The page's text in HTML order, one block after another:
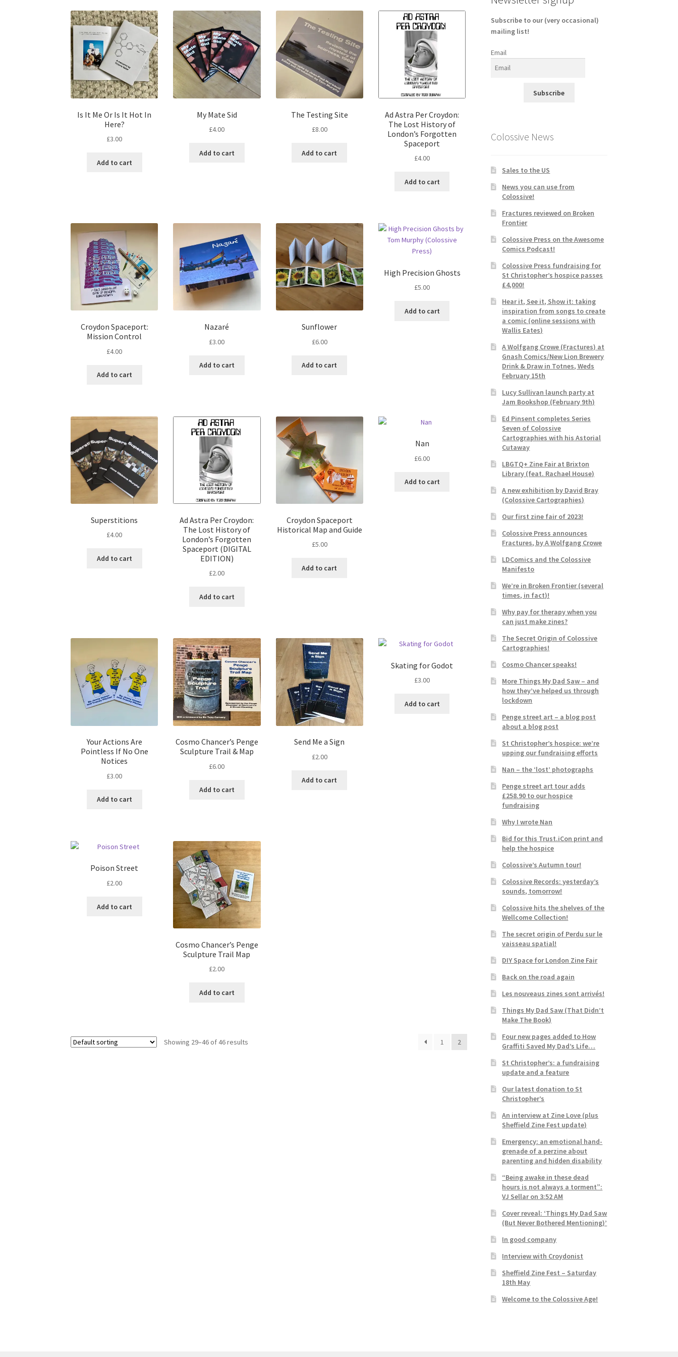
Is It Me Or Is It Hot In
Here?
£3.00
Add to cart
My Mate Sid
£4.00
Add to cart
The Testing Site
£8.00
Add to cart
Ad Astra Per Croydon:
The Lost History of
London’s Forgotten
Spaceport
£4.00
Add to cart
Croydon Spaceport:
Mission Control
£4.00
Add to cart
Nazaré
£3.00
Add to cart
Sunflower
£6.00
Add to cart
High Precision Ghosts
£5.00
Add to cart
Superstitions
£4.00
Add to cart
Ad Astra Per Croydon:
The Lost History of
London’s Forgotten
Spaceport (DIGITAL
EDITION)
£2.00
Add to cart
Croydon Spaceport
Historical Map and Guide
£5.00
Add to cart
Nan
£6.00
Add to cart
Your Actions Are
Pointless If No One
Notices
£3.00
Add to cart
Cosmo Chancer’s Penge
Sculpture Trail & Map
£6.00
Add to cart
Send Me a Sign
£2.00
Add to cart
Skating for Godot
£3.00
Add to cart
Poison Street
£2.00
Add to cart
Cosmo Chancer’s Penge
Sculpture Trail Map
£2.00
Add to cart
Showing 29–46 of 46 results 1 2
Subscribe to our (very occasional)
mailing list!
Email
Subscribe
Colossive News
Sales to the US
News you can use from
Colossive!
Fractures reviewed on Broken
Frontier
Colossive Press on the Awesome
Comics Podcast!
Colossive Press fundraising for
St Christopher’s hospice passes
£4,000!
Hear it, See it, Show it: taking
inspiration from songs to create
a comic (online sessions with
Wallis Eates)
A Wolfgang Crowe (Fractures) at
Gnash Comics/New Lion Brewery
Drink & Draw in Totnes, Weds
February 15th
Lucy Sullivan launch party at
Jam Bookshop (February 9th)
Ed Pinsent completes Series
Seven of Colossive
Cartographies with his Astorial
Cutaway
LBGTQ+ Zine Fair at Brixton
Library (feat. Rachael House)
A new exhibition by David Bray
(Colossive Cartographies)
Our first zine fair of 2023!
Colossive Press announces
Fractures, by A Wolfgang Crowe
LDComics and the Colossive
Manifesto
We’re in Broken Frontier (several
times, in fact)!
Why pay for therapy when you
can just make zines?
The Secret Origin of Colossive
Cartographies!
Cosmo Chancer speaks!
More Things My Dad Saw – and
how they’ve helped us through
lockdown
Penge street art – a blog post
about a blog post
St Christopher’s hospice: we’re
upping our fundraising efforts
Nan – the ‘lost’ photographs
Penge street art tour adds
£258.90 to our hospice
fundraising
Why I wrote Nan
Bid for this Trust.iCon print and
help the hospice
Colossive’s Autumn tour!
Colossive Records: yesterday’s
sounds, tomorrow!
Colossive hits the shelves of the
Wellcome Collection!
The secret origin of Perdu sur le
vaisseau spatial!
DIY Space for London Zine Fair
Back on the road again
Les nouveaus zines sont arrivés!
Things My Dad Saw (That Didn’t
Make The Book)
Four new pages added to How
Graffiti Saved My Dad’s Life…
St Christopher’s: a fundraising
update and a feature
Our latest donation to St
Christopher’s
An interview at Zine Love (plus
Sheffield Zine Fest update)
Emergency: an emotional hand-
grenade of a perzine about
parenting and hidden disability
“Being awake in these dead
hours is not always a torment”:
VJ Sellar on 3:52 AM
Cover reveal: ‘Things My Dad Saw
(But Never Bothered Mentioning)’
In good company
Interview with Croydonist
Sheffield Zine Fest – Saturday
18th May
Welcome to the Colossive Age!